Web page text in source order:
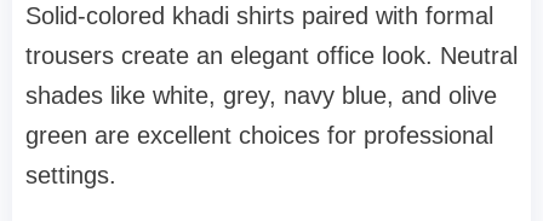
Solid-colored khadi shirts paired with formal
trousers create an elegant office look. Neutral
shades like white, grey, navy blue, and olive
green are excellent choices for professional
settings.